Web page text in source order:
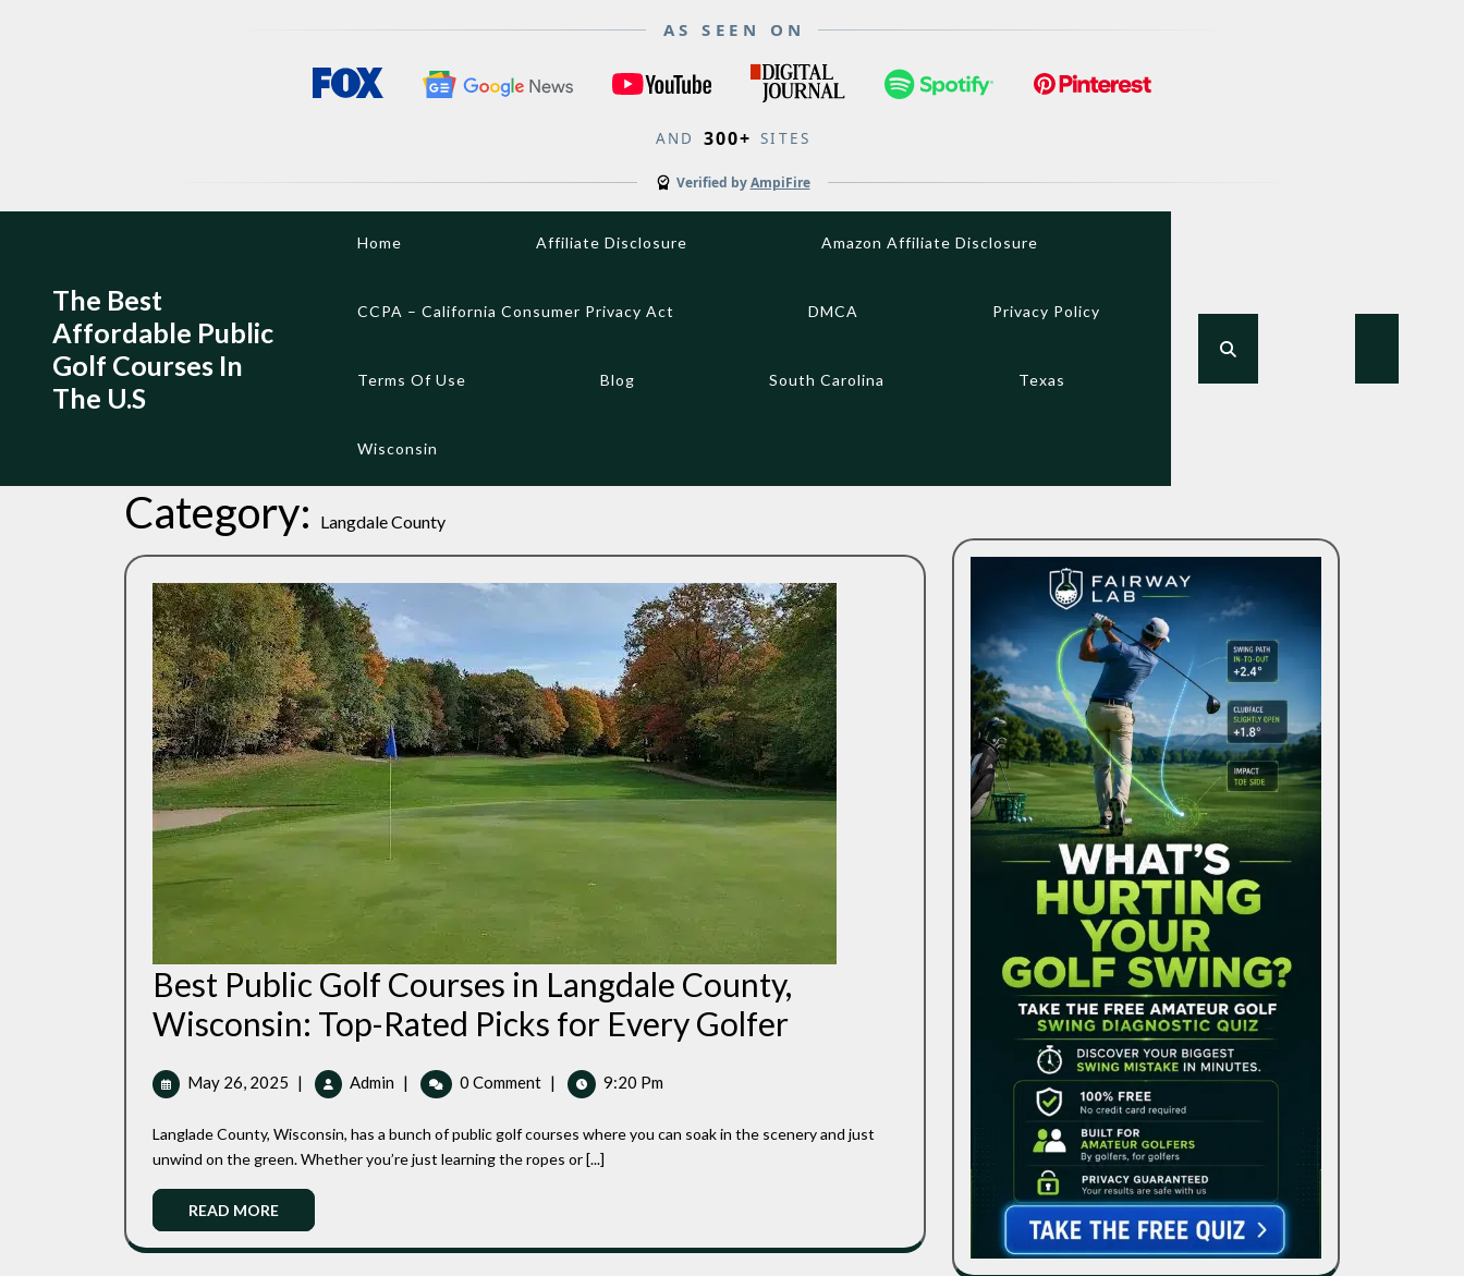
AS SEEN ON
AND 300+ SITES
Verified byAmpiFire
The Best
Affordable Public
Golf Courses In
The U.S
Home Affiliate Disclosure Amazon Affiliate Disclosure
CCPA – California Consumer Privacy Act DMCA Privacy Policy
Terms Of Use Blog South Carolina Texas
Wisconsin
Category: Langdale County
Best Public Golf Courses in Langdale County,
Wisconsin: Top-Rated Picks for Every Golfer
County,
May 26, 2025 May
2025
| Admin Best
Public
Golf
Courses
Wisconsin:
| 0 Comment | 9:20 Pm
Langlade County, Wisconsin, has a bunch of public golf courses where you can soak in the scenery and just
unwind on the green. Whether you’re just learning the ropes or [...]
READ MORERead
More